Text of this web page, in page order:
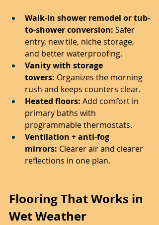
Walk-in shower remodel or tub-
to-shower conversion: Safer
entry, new tile, niche storage,
and better waterproofing.
Vanity with storage
towers: Organizes the morning
rush and keeps counters clear.
Heated floors: Add comfort in
primary baths with
programmable thermostats.
Ventilation + anti-fog
mirrors: Clearer air and clearer
reflections in one plan.
Flooring That Works in
Wet Weather